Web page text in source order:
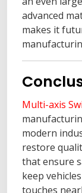
advanced
makes it
Multi-axis
modern
restore
that ensure
keep
touches